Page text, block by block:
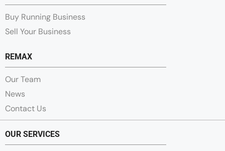
Buy Running Business
Sell Your Business
REMAX
Our Team
News
Contact Us
OUR SERVICES